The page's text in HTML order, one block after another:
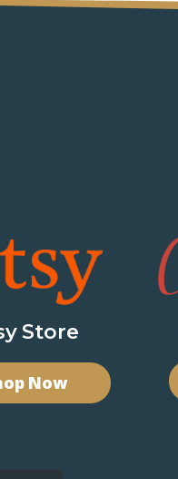
Store
Now